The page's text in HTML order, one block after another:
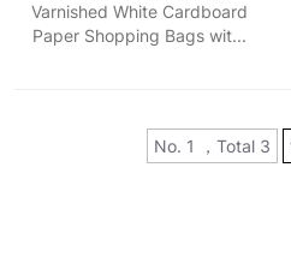
Varnished White Cardboard
Paper Shopping Bags wit...
No. 1 ，Total 3